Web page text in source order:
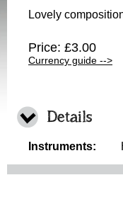
Lovely
Price: £3.00
Currency guide -->
Details
Instruments: